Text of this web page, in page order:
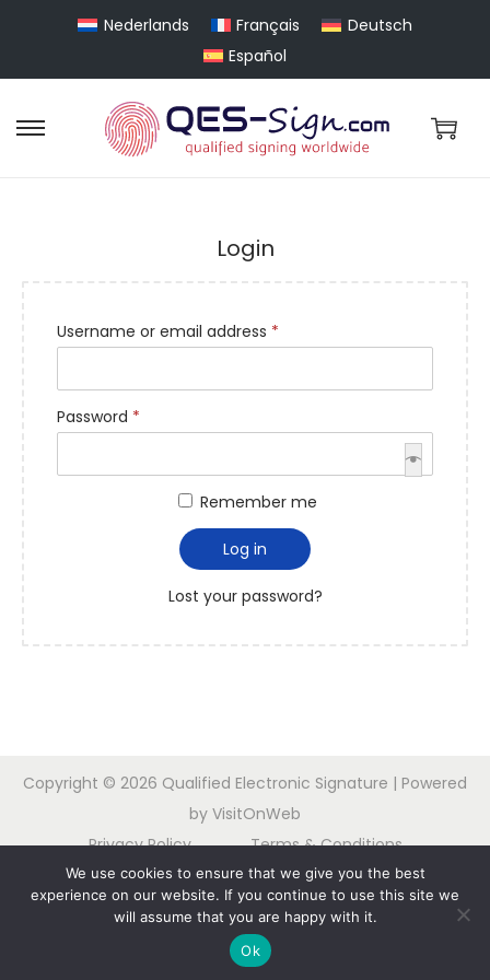
Nederlands Français
Deutsch
Español
Login
Username or email address *
Password *
Remember me
Log in
Lost your password?
Copyright © 2026 Qualified Electronic Signature | Powered
by VisitOnWeb
Privacy Policy
Terms & Conditions
Contact us
Nederlands Français Deutsch Español
We use cookies to ensure that we give you the best
experience on our website. If you continue to use this site we
will assume that you are happy with it.
Ok